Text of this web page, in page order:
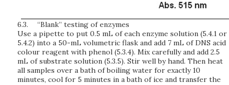
6.3.
“Blank” testing of enzymes
Use a pipette to put 0.5 mL of each enzyme solution (5.4.1 or
5.4.2) into a 50-mL volumetric flask and add 7 mL of DNS acid
colour reagent with phenol (5.3.4). Mix carefully and add 2.5
mL of substrate solution (5.3.5). Stir well by hand. Then heat
all samples over a bath of boiling water for exactly 10
minutes, cool for 5 minutes in a bath of ice and transfer the